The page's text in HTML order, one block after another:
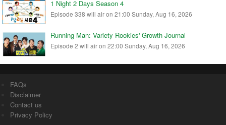
1 Night 2 Days Season 4
Episode 338 will air on 21:00 Sunday, Aug 16, 2026
Running Man: Variety Rookies' Growth Journal
Episode 2 will air on 22:00 Sunday, Aug 16, 2026
FAQs
Disclaimer
Contact us
Privacy Policy